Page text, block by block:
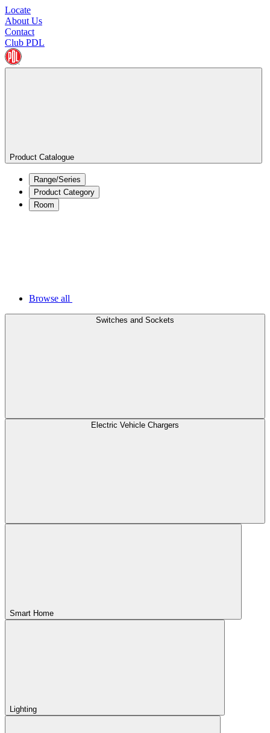
Locate
About Us
Contact
Club PDL
Product Catalogue
Range/Series
Product Category
Room
Browse all
Switches and Sockets
Electric Vehicle Chargers
Smart Home
Lighting